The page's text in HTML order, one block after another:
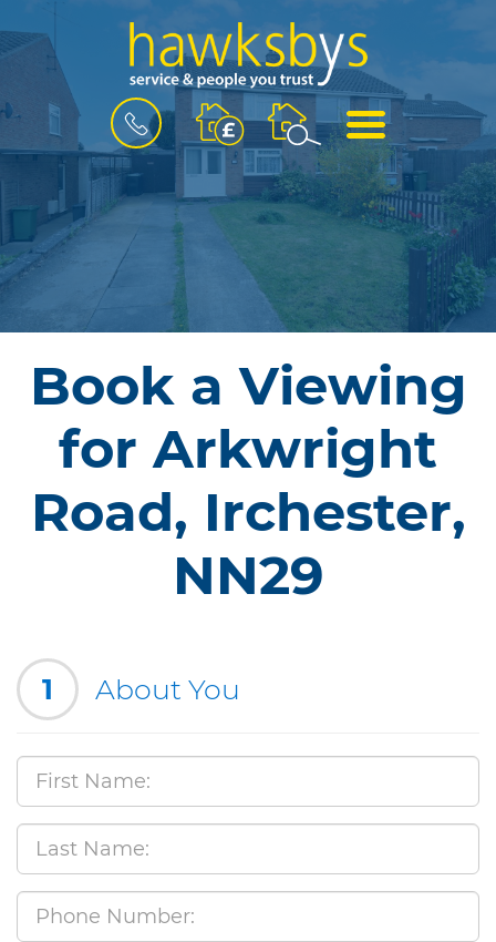
BOOK
VALUATION
MENU
Book a Viewing
for Arkwright
Road, Irchester,
NN29
1 About You